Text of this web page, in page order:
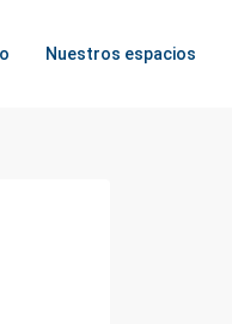
Nuestros espacios